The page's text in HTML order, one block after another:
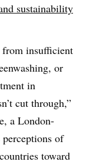
sustainability
insufficient
or
in
cut through,”
a London-
perceptions of
toward